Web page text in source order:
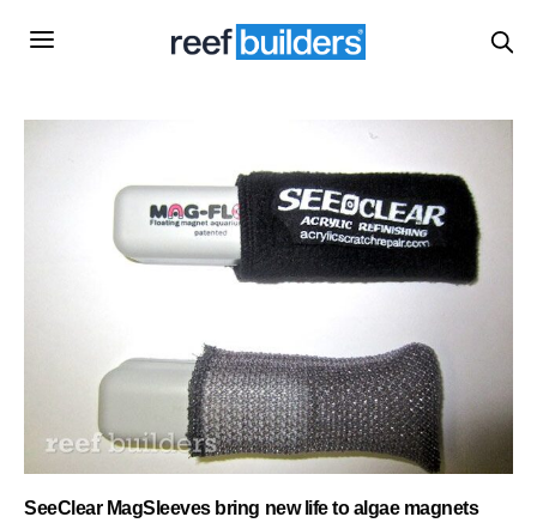
SeeClear MagSleeves bring new life to algae magnets